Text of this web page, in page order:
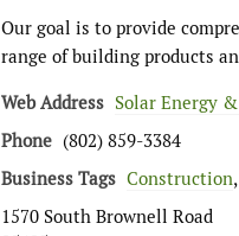
Our goal is to provide
range of building products
Web Address Solar Energy
Phone (802) 859-3384
Business Tags Construction,
1570 South Brownell Road